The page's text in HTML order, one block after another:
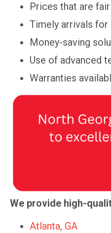
Prices that are
Timely arrivals
Money-saving
Use of advanced
Warranties
We provide high-
Atlanta, GA